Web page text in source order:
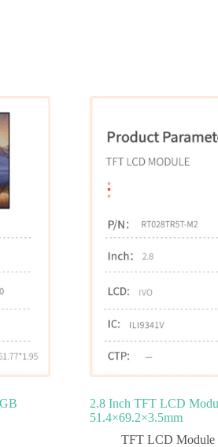
2.8 Inch TFT LCD
51.4×69.2×3.5mm
TFT LCD Module